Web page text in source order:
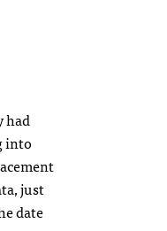
had
into
just
date